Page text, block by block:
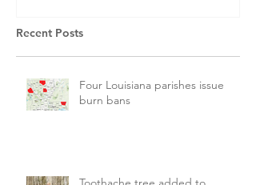
Recent Posts
Four Louisiana parishes issue
burn bans